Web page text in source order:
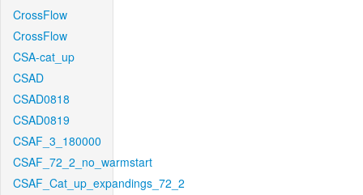
CrossFlow
CrossFlow
CSA-cat_up
CSAD
CSAD0818
CSAD0819
CSAF_3_180000
CSAF_72_2_no_warmstart
CSAF_Cat_up_expandings_72_2